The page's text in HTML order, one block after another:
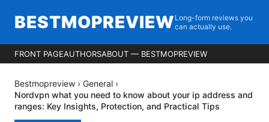
BESTMOPREVIEW Long-form reviews you
can actually use.
FRONT PAGEAUTHORSABOUT — BESTMOPREVIEW
Bestmopreview › General ›
Nordvpn what you need to know about your ip address and
ranges: Key Insights, Protection, and Practical Tips